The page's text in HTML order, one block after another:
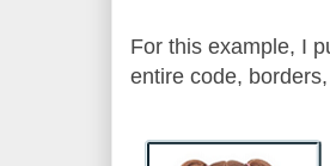
For this example, I
entire code,